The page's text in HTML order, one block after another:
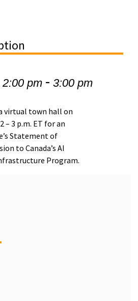
pm- 3:00 pm
virtual town hall on
– 3 p.m. ET for an
Statement of
to Canada’s AI
Program.